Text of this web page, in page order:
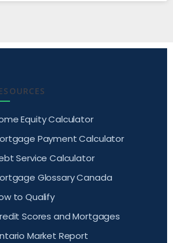
Equity Calculator
Payment Calculator
Service Calculator
Glossary Canada
to Qualify
Scores and Mortgages
Market Report